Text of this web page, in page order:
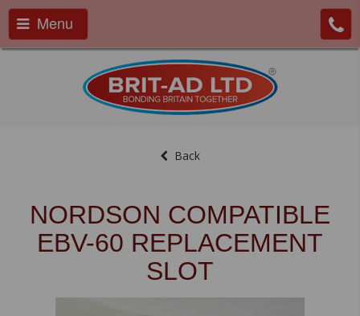
Menu
Back
NORDSON COMPATIBLE
EBV-60 REPLACEMENT
SLOT